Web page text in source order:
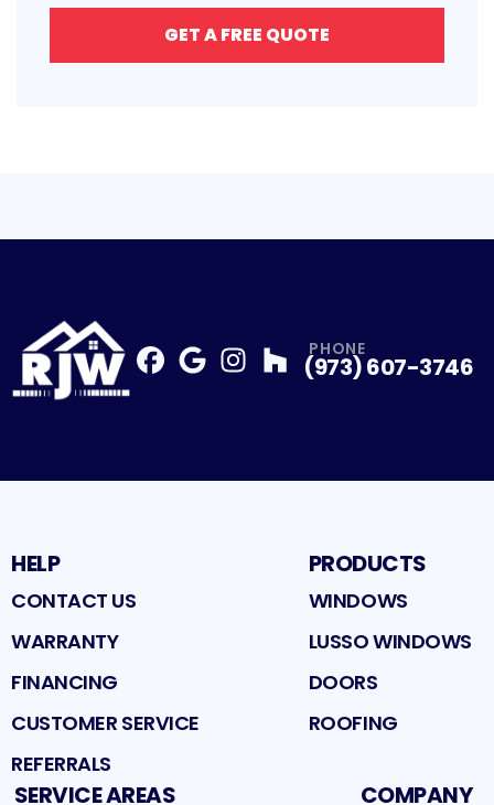
GET A FREE QUOTE
Profile
Profile
PHONE
(973) 607-3746
HELP
CONTACT US
WARRANTY
FINANCING
CUSTOMER SERVICE
REFERRALS
PRODUCTS
WINDOWS
LUSSO WINDOWS
DOORS
ROOFING
SERVICE AREAS COMPANY